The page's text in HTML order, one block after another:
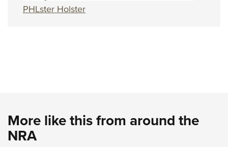
PHLster Holster
More like this from around the
NRA